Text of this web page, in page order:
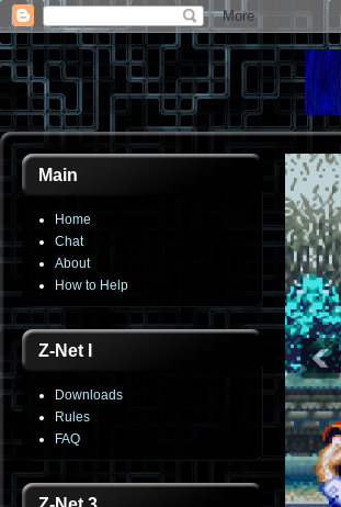
Main
Home
Chat
About
How to Help
Z-Net I
Downloads
Rules
FAQ